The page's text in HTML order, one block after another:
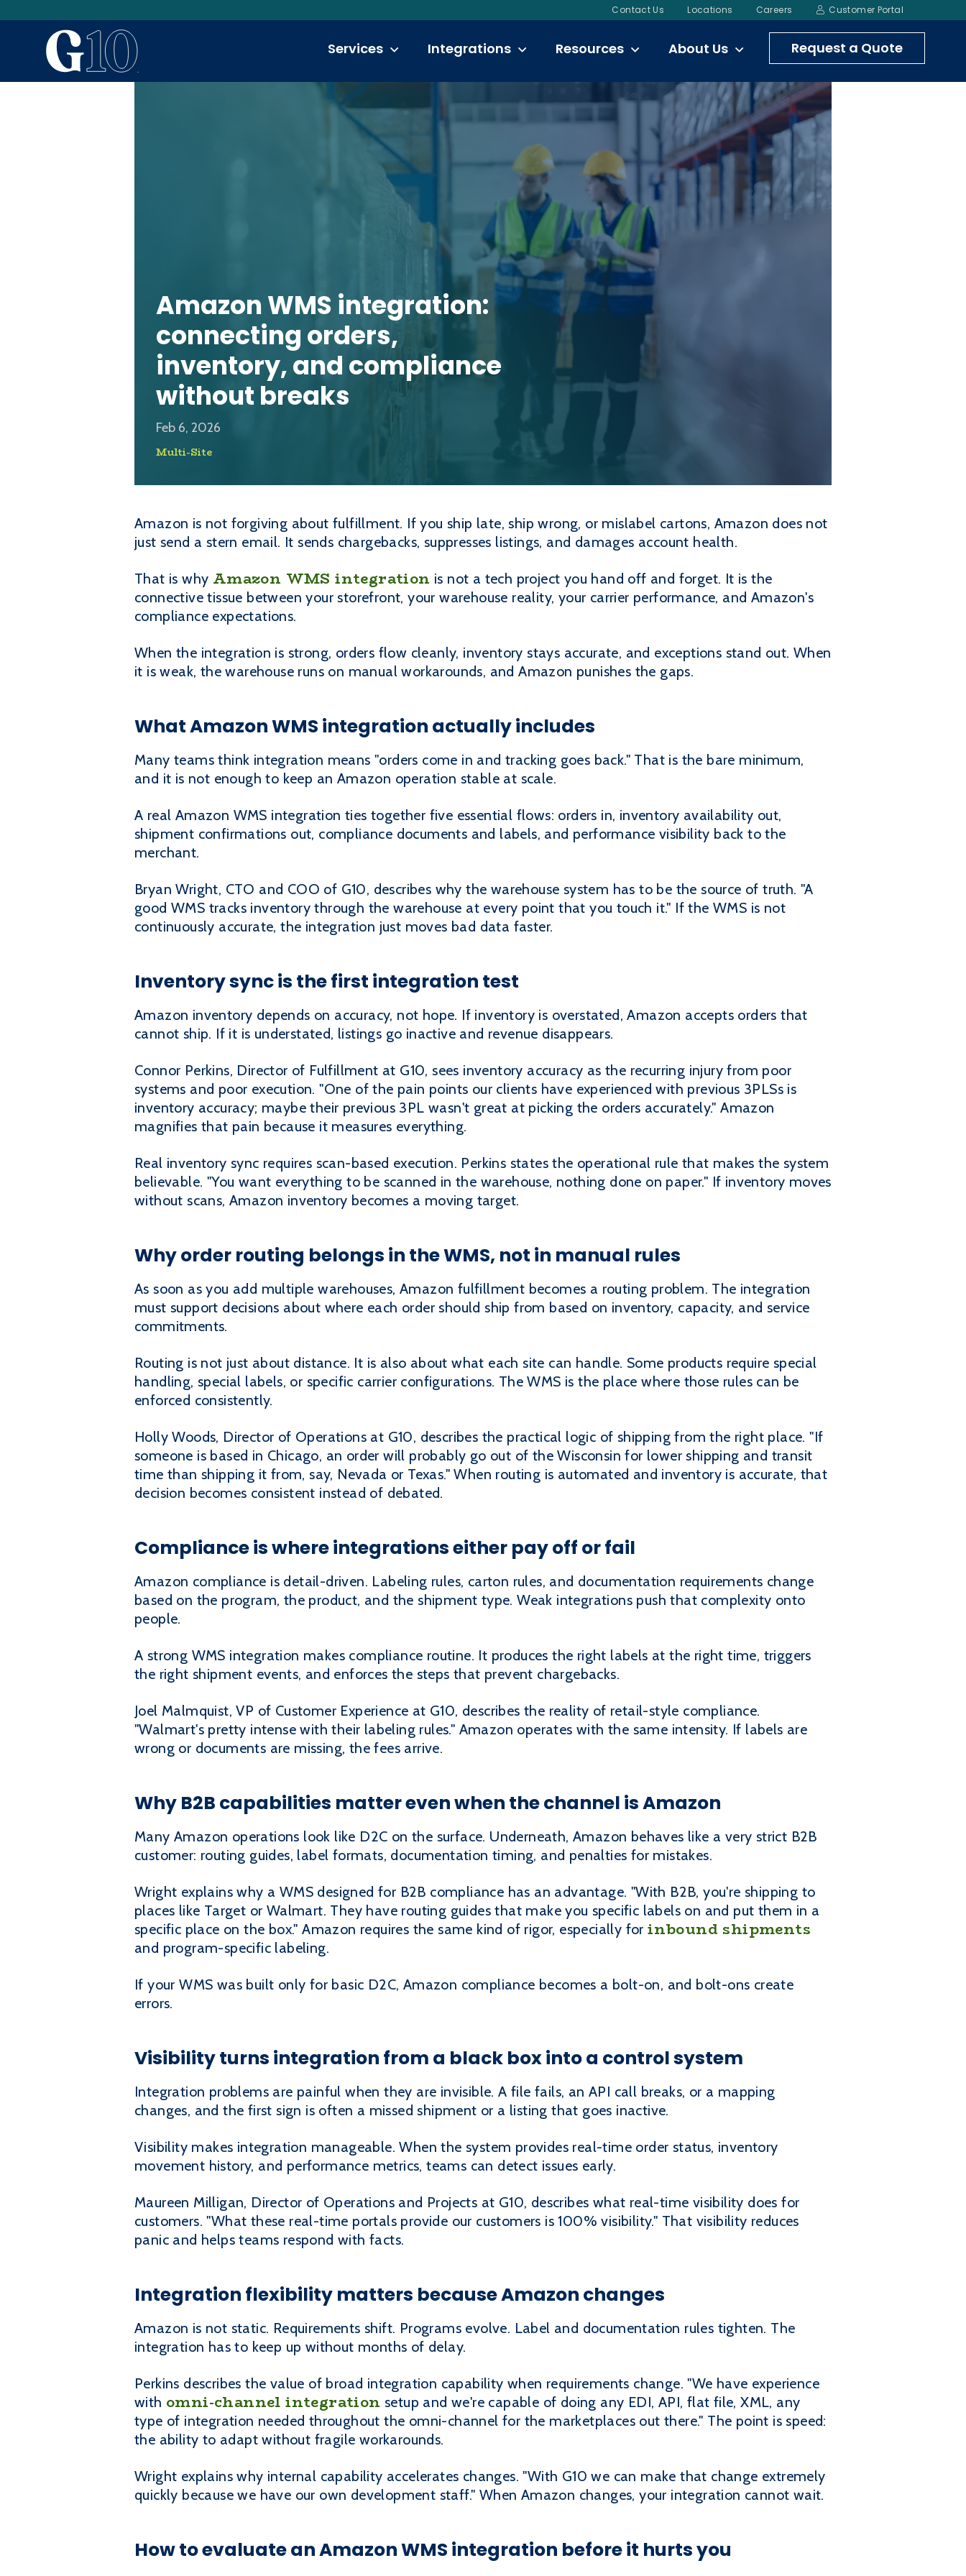
Contact Us Locations Careers Customer Portal
Services Integrations Resources About Us Request a Quote
Amazon WMS integration:
connecting orders,
inventory, and compliance
without breaks
Feb 6, 2026
Multi-Site
Amazon is not forgiving about fulfillment. If you ship late, ship wrong, or mislabel cartons, Amazon does not
just send a stern email. It sends chargebacks, suppresses listings, and damages account health.
That is why Amazon WMS integration is not a tech project you hand off and forget. It is the
connective tissue between your storefront, your warehouse reality, your carrier performance, and Amazon's
compliance expectations.
When the integration is strong, orders flow cleanly, inventory stays accurate, and exceptions stand out. When
it is weak, the warehouse runs on manual workarounds, and Amazon punishes the gaps.
What Amazon WMS integration actually includes
Many teams think integration means "orders come in and tracking goes back." That is the bare minimum,
and it is not enough to keep an Amazon operation stable at scale.
A real Amazon WMS integration ties together five essential flows: orders in, inventory availability out,
shipment confirmations out, compliance documents and labels, and performance visibility back to the
merchant.
Bryan Wright, CTO and COO of G10, describes why the warehouse system has to be the source of truth. "A
good WMS tracks inventory through the warehouse at every point that you touch it." If the WMS is not
continuously accurate, the integration just moves bad data faster.
Inventory sync is the first integration test
Amazon inventory depends on accuracy, not hope. If inventory is overstated, Amazon accepts orders that
cannot ship. If it is understated, listings go inactive and revenue disappears.
Connor Perkins, Director of Fulfillment at G10, sees inventory accuracy as the recurring injury from poor
systems and poor execution. "One of the pain points our clients have experienced with previous 3PLSs is
inventory accuracy; maybe their previous 3PL wasn't great at picking the orders accurately." Amazon
magnifies that pain because it measures everything.
Real inventory sync requires scan-based execution. Perkins states the operational rule that makes the system
believable. "You want everything to be scanned in the warehouse, nothing done on paper." If inventory moves
without scans, Amazon inventory becomes a moving target.
Why order routing belongs in the WMS, not in manual rules
As soon as you add multiple warehouses, Amazon fulfillment becomes a routing problem. The integration
must support decisions about where each order should ship from based on inventory, capacity, and service
commitments.
Routing is not just about distance. It is also about what each site can handle. Some products require special
handling, special labels, or specific carrier configurations. The WMS is the place where those rules can be
enforced consistently.
Holly Woods, Director of Operations at G10, describes the practical logic of shipping from the right place. "If
someone is based in Chicago, an order will probably go out of the Wisconsin for lower shipping and transit
time than shipping it from, say, Nevada or Texas." When routing is automated and inventory is accurate, that
decision becomes consistent instead of debated.
Compliance is where integrations either pay off or fail
Amazon compliance is detail-driven. Labeling rules, carton rules, and documentation requirements change
based on the program, the product, and the shipment type. Weak integrations push that complexity onto
people.
A strong WMS integration makes compliance routine. It produces the right labels at the right time, triggers
the right shipment events, and enforces the steps that prevent chargebacks.
Joel Malmquist, VP of Customer Experience at G10, describes the reality of retail-style compliance.
"Walmart's pretty intense with their labeling rules." Amazon operates with the same intensity. If labels are
wrong or documents are missing, the fees arrive.
Why B2B capabilities matter even when the channel is Amazon
Many Amazon operations look like D2C on the surface. Underneath, Amazon behaves like a very strict B2B
customer: routing guides, label formats, documentation timing, and penalties for mistakes.
Wright explains why a WMS designed for B2B compliance has an advantage. "With B2B, you're shipping to
places like Target or Walmart. They have routing guides that make you specific labels on and put them in a
specific place on the box." Amazon requires the same kind of rigor, especially forinbound shipments
and program-specific labeling.
If your WMS was built only for basic D2C, Amazon compliance becomes a bolt-on, and bolt-ons create
errors.
Visibility turns integration from a black box into a control system
Integration problems are painful when they are invisible. A file fails, an API call breaks, or a mapping
changes, and the first sign is often a missed shipment or a listing that goes inactive.
Visibility makes integration manageable. When the system provides real-time order status, inventory
movement history, and performance metrics, teams can detect issues early.
Maureen Milligan, Director of Operations and Projects at G10, describes what real-time visibility does for
customers. "What these real-time portals provide our customers is 100% visibility." That visibility reduces
panic and helps teams respond with facts.
Integration flexibility matters because Amazon changes
Amazon is not static. Requirements shift. Programs evolve. Label and documentation rules tighten. The
integration has to keep up without months of delay.
Perkins describes the value of broad integration capability when requirements change. "We have experience
with omni-channel integration setup and we're capable of doing any EDI, API, flat file, XML, any
type of integration needed throughout the omni-channel for the marketplaces out there." The point is speed:
the ability to adapt without fragile workarounds.
Wright explains why internal capability accelerates changes. "With G10 we can make that change extremely
quickly because we have our own development staff." When Amazon changes, your integration cannot wait.
How to evaluate an Amazon WMS integration before it hurts you